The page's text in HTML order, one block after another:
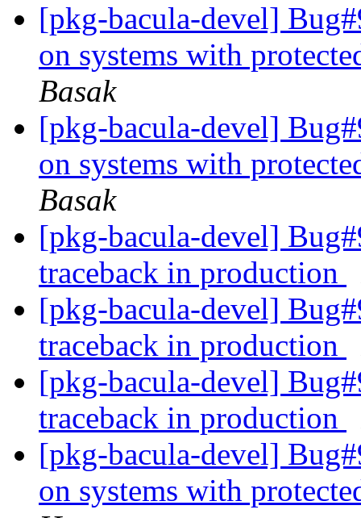
[pkg-bacula-devel]
on systems with
Basak
[pkg-bacula-devel]
on systems with
Basak
[pkg-bacula-devel]
traceback in production
[pkg-bacula-devel]
traceback in production
[pkg-bacula-devel]
traceback in production
[pkg-bacula-devel]
on systems with